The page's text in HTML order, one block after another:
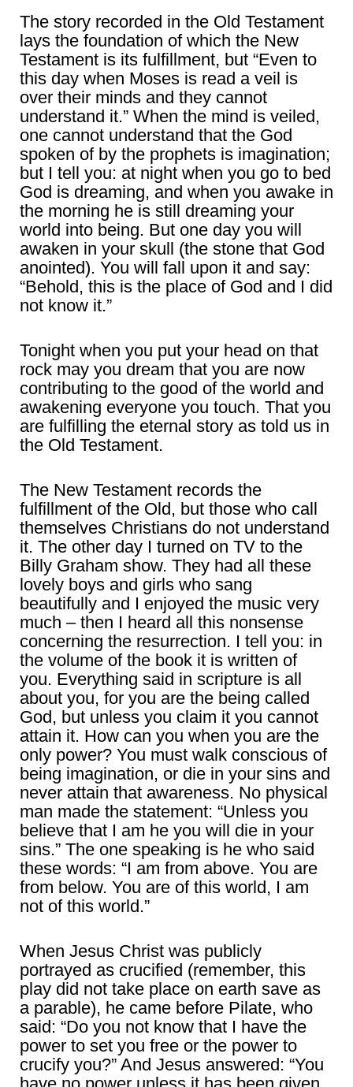
The story recorded in the Old Testament
lays the foundation of which the New
Testament is its fulfillment, but “Even to
this day when Moses is read a veil is
over their minds and they cannot
understand it.” When the mind is veiled,
one cannot understand that the God
spoken of by the prophets is imagination;
but I tell you: at night when you go to bed
God is dreaming, and when you awake in
the morning he is still dreaming your
world into being. But one day you will
awaken in your skull (the stone that God
anointed). You will fall upon it and say:
“Behold, this is the place of God and I did
not know it.”
Tonight when you put your head on that
rock may you dream that you are now
contributing to the good of the world and
awakening everyone you touch. That you
are fulfilling the eternal story as told us in
the Old Testament.
The New Testament records the
fulfillment of the Old, but those who call
themselves Christians do not understand
it. The other day I turned on TV to the
Billy Graham show. They had all these
lovely boys and girls who sang
beautifully and I enjoyed the music very
much – then I heard all this nonsense
concerning the resurrection. I tell you: in
the volume of the book it is written of
you. Everything said in scripture is all
about you, for you are the being called
God, but unless you claim it you cannot
attain it. How can you when you are the
only power? You must walk conscious of
being imagination, or die in your sins and
never attain that awareness. No physical
man made the statement: “Unless you
believe that I am he you will die in your
sins.” The one speaking is he who said
these words: “I am from above. You are
from below. You are of this world, I am
not of this world.”
When Jesus Christ was publicly
portrayed as crucified (remember, this
play did not take place on earth save as
a parable), he came before Pilate, who
said: “Do you not know that I have the
power to set you free or the power to
crucify you?” And Jesus answered: “You